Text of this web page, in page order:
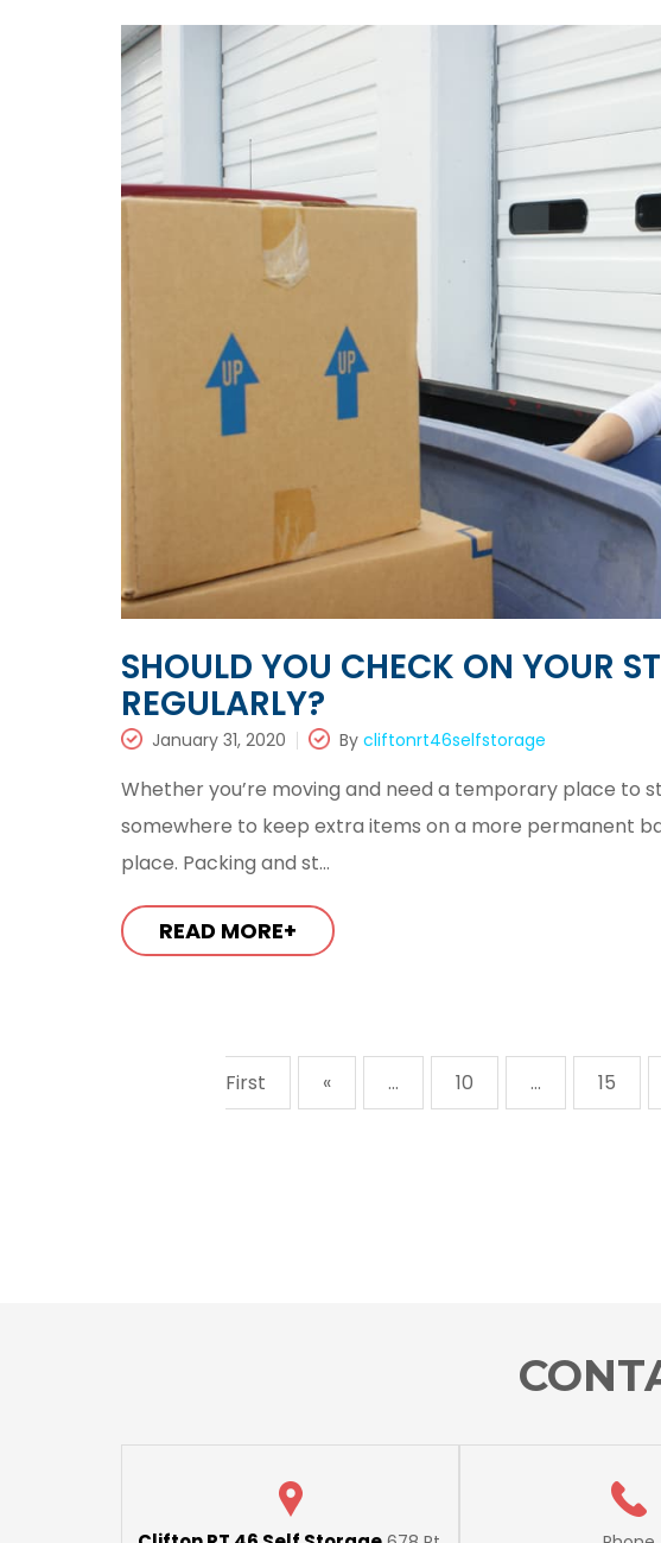
SHOULD YOU CHECK ON YOUR
REGULARLY?
January 31, 2020 By cliftonrt46selfstorage
Whether you’re moving and need a temporary place to
somewhere to keep extra items on a more permanent
place. Packing and st...
READ MORE+
First
« ... 10 ... 15